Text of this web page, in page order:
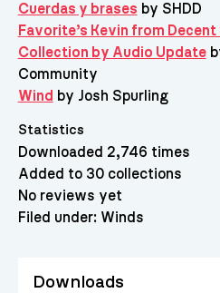
Cuerdas y brases by SHDD
Favorite’s Kevin from
Collection by Audio Update
Community
Wind by Josh Spurling
Statistics
Downloaded 2,746 times
Added to 30 collections
No reviews yet
Filed under: Winds
Downloads